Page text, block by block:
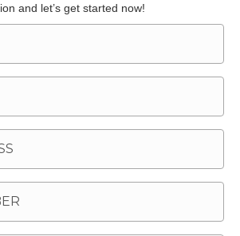
and let’s get started now!